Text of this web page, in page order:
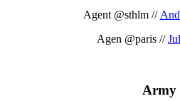
Agent @sthlm //
Agen @paris //
Army